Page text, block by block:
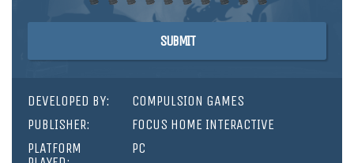
SUBMIT
DEVELOPED BY:
COMPULSION GAMES
PUBLISHER:
FOCUS HOME INTERACTIVE
PLATFORM
PC